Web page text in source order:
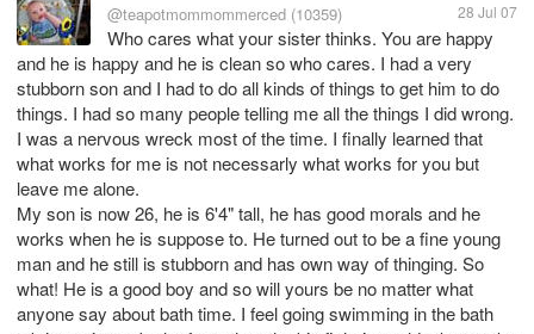
@teapotmommommerced (10359) 28 Jul 07
Who cares what your sister thinks. You are happy
and he is happy and he is clean so who cares. I had a very
stubborn son and I had to do all kinds of things to get him to do
things. I had so many people telling me all the things I did wrong.
I was a nervous wreck most of the time. I finally learned that
what works for me is not necessarly what works for you but
leave me alone.
My son is now 26, he is 6'4" tall, he has good morals and he
works when he is suppose to. He turned out to be a fine young
man and he still is stubborn and has own way of thinging. So
what! He is a good boy and so will yours be no matter what
anyone say about bath time. I feel going swimming in the bath